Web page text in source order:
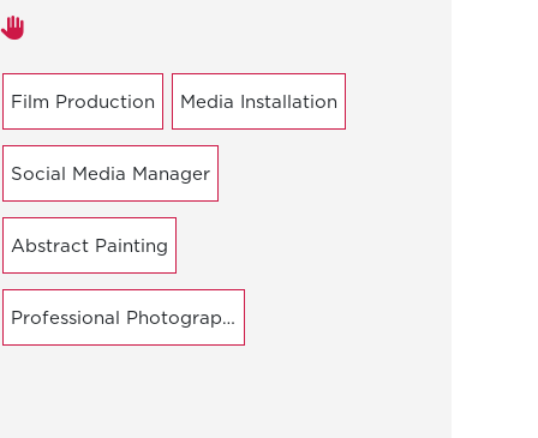
Film Production Media Installation
Social Media Manager
Abstract Painting
Professional Photography